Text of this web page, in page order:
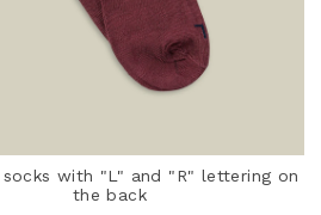
socks with "L" and "R" lettering on
the back